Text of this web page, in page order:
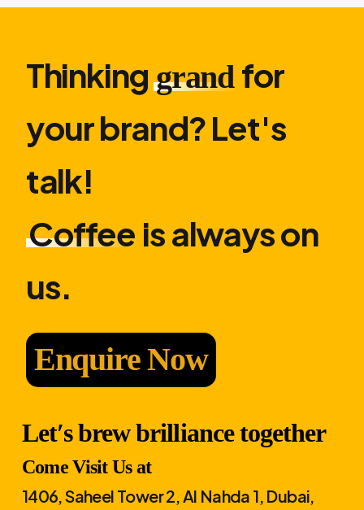
Thinkinggrand for
your brand? Let′s
talk!
Coffee is always on
us.
Enquire Now
Let′s brew brilliance together
Come Visit Us at
1406, Saheel Tower 2, Al Nahda 1, Dubai,